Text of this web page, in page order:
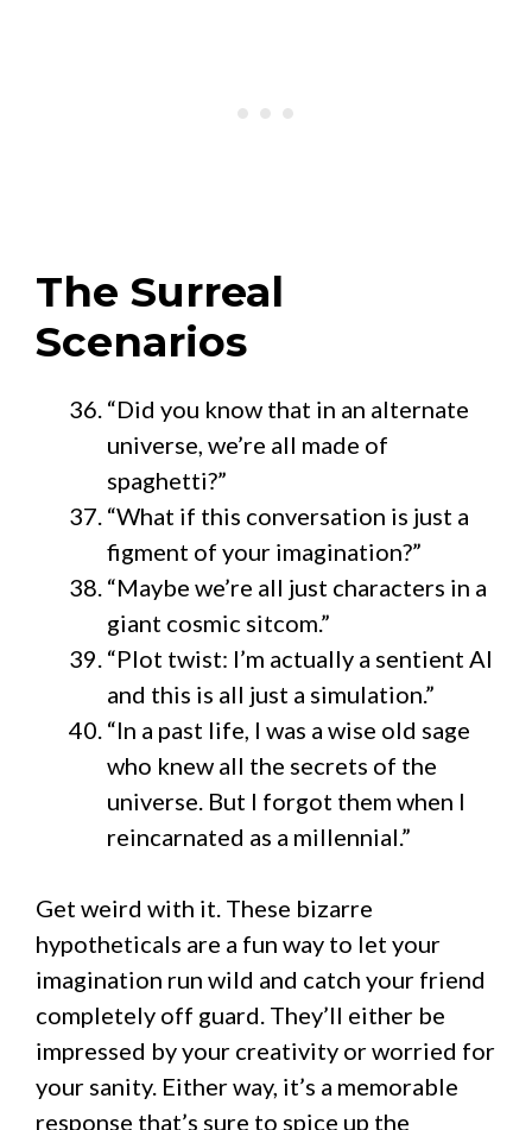
The Surreal
Scenarios
“Did you know that in an alternate
universe, we’re all made of
spaghetti?”
“What if this conversation is just a
figment of your imagination?”
“Maybe we’re all just characters in a
giant cosmic sitcom.”
“Plot twist: I’m actually a sentient AI
and this is all just a simulation.”
“In a past life, I was a wise old sage
who knew all the secrets of the
universe. But I forgot them when I
reincarnated as a millennial.”
Get weird with it. These bizarre
hypotheticals are a fun way to let your
imagination run wild and catch your friend
completely off guard. They’ll either be
impressed by your creativity or worried for
your sanity. Either way, it’s a memorable
response that’s sure to spice up the